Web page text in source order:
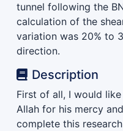
tunnel following the
calculation of the
variation was 20% to
direction.
Description
First of all, I would
Allah for his mercy
complete this